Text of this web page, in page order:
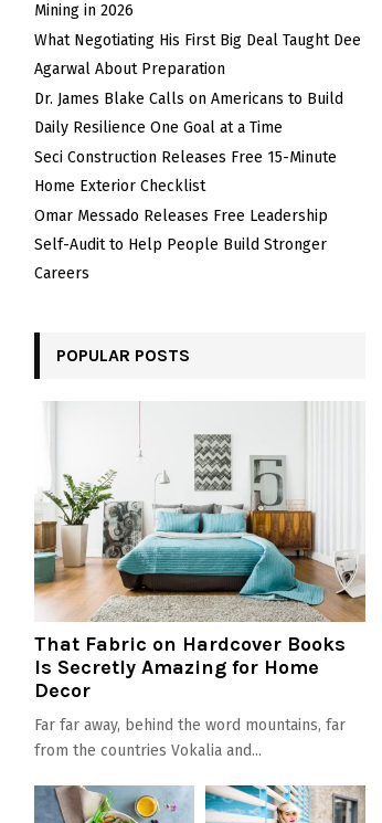
Mining in 2026
What Negotiating His First Big Deal Taught Dee
Agarwal About Preparation
Dr. James Blake Calls on Americans to Build
Daily Resilience One Goal at a Time
Seci Construction Releases Free 15-Minute
Home Exterior Checklist
Omar Messado Releases Free Leadership
Self-Audit to Help People Build Stronger
Careers
POPULAR POSTS
That Fabric on Hardcover Books
Is Secretly Amazing for Home
Decor
Far far away, behind the word mountains, far
from the countries Vokalia and...